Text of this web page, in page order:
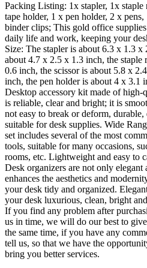
Packing Listing: 1x stapler, 1x staple
tape holder, 1 x pen holder, 2 x
binder clips; This gold office
daily life and work, keeping your
Size: The stapler is about 6.3 x 1.3 x
about 4.7 x 2.5 x 1.3 inch, the staple
0.6 inch, the scissor is about 5.8 x
inch, the pen holder is about 4 x 3.1
Desktop accessory kit made of
is reliable, clear and bright; it is
not easy to break or deform,
suitable for desk supplies. Wide
set includes several of the most
tools, suitable for many occasions,
rooms, etc. Lightweight and easy to
Desk organizers are not only
enhances the aesthetics and
your desk tidy and organized.
your desk luxurious, clean, bright
If you find any problem after
us in time, we will do our best to
the same time, if you have any
tell us, so that we have the
bring you better services.